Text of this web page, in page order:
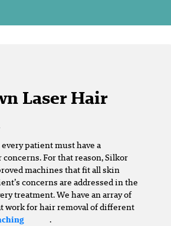
Laser Hair
patient must have a
For that reason, Silkor
machines that fit all skin
concerns are addressed in the
treatment. We have an array of
work for hair removal of different
.